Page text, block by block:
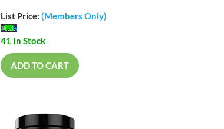
List Price: (Members Only)
41 In Stock
ADD TO CART